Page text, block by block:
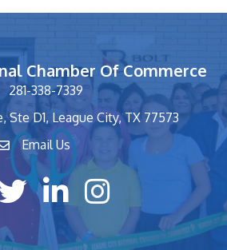
Chamber Of Commerce
number
281-338-7339
Ste D1, League City, TX 77573
Email Us
icon
Twitter X iconLinkedIn iconInstagram icon